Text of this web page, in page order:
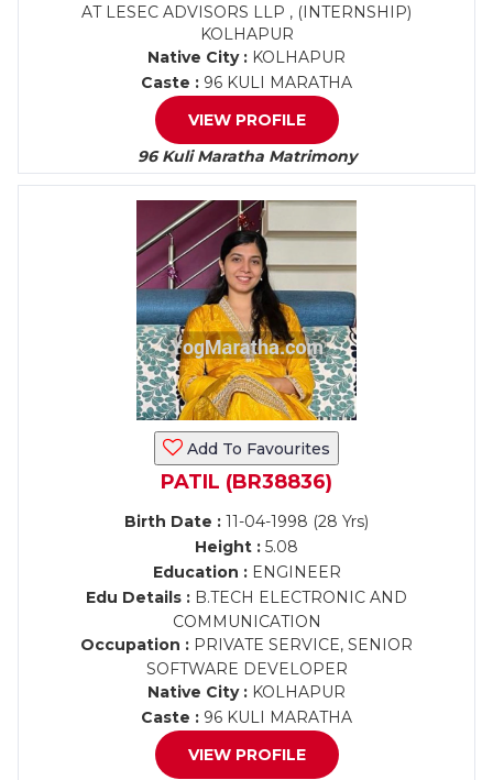
AT LESEC ADVISORS LLP , (INTERNSHIP)
KOLHAPUR
Native City : KOLHAPUR
Caste : 96 KULI MARATHA
VIEW PROFILE
96 Kuli Maratha Matrimony
Add To Favourites
PATIL (BR38836)
Birth Date : 11-04-1998 (28 Yrs)
Height : 5.08
Education :ENGINEER
Edu Details : B.TECH ELECTRONIC AND
COMMUNICATION
Occupation : PRIVATE SERVICE, SENIOR
SOFTWARE DEVELOPER
Native City : KOLHAPUR
Caste : 96 KULI MARATHA
VIEW PROFILE